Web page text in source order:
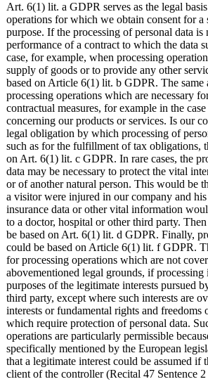
Art. 6(1) lit. a GDPR serves as the legal
operations for which we obtain consent for a
purpose. If the processing of personal data is
performance of a contract to which the data
case, for example, when processing
supply of goods or to provide any other
based on Article 6(1) lit. b GDPR. The same
processing operations which are necessary
contractual measures, for example in the
concerning our products or services. Is our
legal obligation by which processing of
such as for the fulfillment of tax obligations,
on Art. 6(1) lit. c GDPR. In rare cases, the
data may be necessary to protect the vital
or of another natural person. This would be
a visitor were injured in our company and his
insurance data or other vital information
to a doctor, hospital or other third party.
be based on Art. 6(1) lit. d GDPR. Finally,
could be based on Article 6(1) lit. f GDPR.
for processing operations which are not
abovementioned legal grounds, if processing
purposes of the legitimate interests pursued
third party, except where such interests are
interests or fundamental rights and freedoms
which require protection of personal data.
operations are particularly permissible
specifically mentioned by the European
that a legitimate interest could be assumed if
client of the controller (Recital 47 Sentence